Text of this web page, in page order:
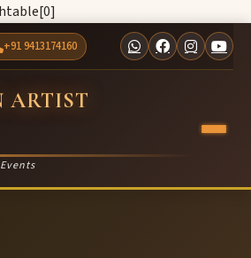
+91 9413174160
ARTIST